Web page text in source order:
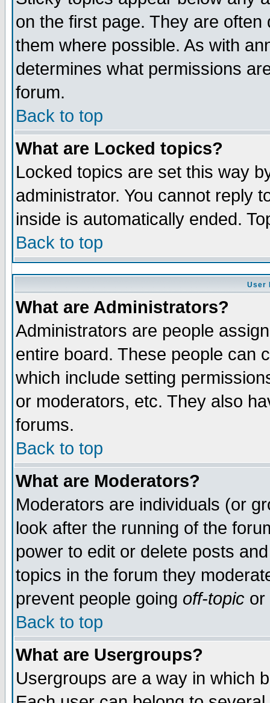
on the first page. They are
them where possible. As with
determines what permissions
forum.
Back to top
What are Locked topics?
Locked topics are set this way
administrator. You cannot reply
inside is automatically ended.
Back to top
User
What are Administrators?
Administrators are people
entire board. These people can
which include setting
or moderators, etc. They also
forums.
Back to top
What are Moderators?
Moderators are individuals (or
look after the running of the
power to edit or delete posts
topics in the forum they
prevent people going off-topic or
Back to top
What are Usergroups?
Usergroups are a way in which